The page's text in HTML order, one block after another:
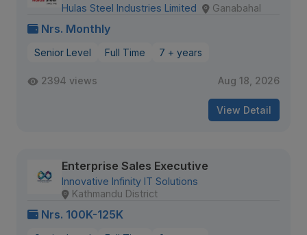
Hulas Steel Industries Limited Ganabahal
Nrs. Monthly
Senior Level Full Time 7 + years
2394 views Aug 18, 2026
View Detail
Enterprise Sales Executive
Innovative Infinity IT Solutions
Kathmandu District
Nrs. 100K-125K